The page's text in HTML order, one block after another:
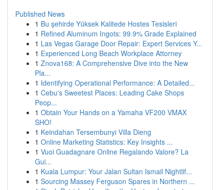
Published News
1 Bu şehirde Yüksek Kalitede Hostes Tesisleri
1 Refined Aluminum Ingots: 99.9% Grade Explained
1 Las Vegas Garage Door Repair: Expert Services Y...
1 Experienced Long Beach Workplace Attorney
1 Znova168: A Comprehensive Dive into the New
Pla...
1 Identifying Operational Performance: A Detailed...
1 Cebu's Sweetest Places: Leading Cake Shops
Peop...
1 Obtain Your Hands on a Yamaha VF200 VMAX
SHO!
1 Keindahan Tersembunyi Villa Dieng
1 Online Marketing Statistics: Key Insights ...
1 Vuoi Guadagnare Online Regalando Valore? La
Gui...
1 Kuala Lumpur: Your Jalan Sultan Ismail Nightlif...
1 Sourcing Massey Ferguson Spares in Northern ...